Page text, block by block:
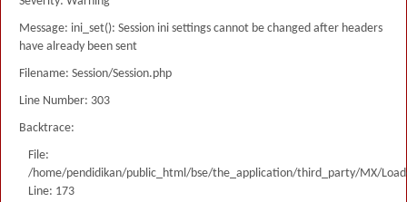
Message: ini_set(): Session ini settings cannot be changed after headers
have already been sent
Filename: Session/Session.php
Line Number: 303
Backtrace:
File:
/home/pendidikan/public_html/bse/the_application/third_party/MX/
Line: 173